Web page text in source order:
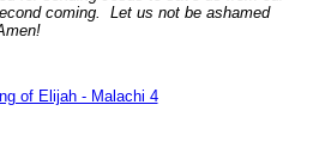
coming. Let us not be ashamed
of Elijah - Malachi 4